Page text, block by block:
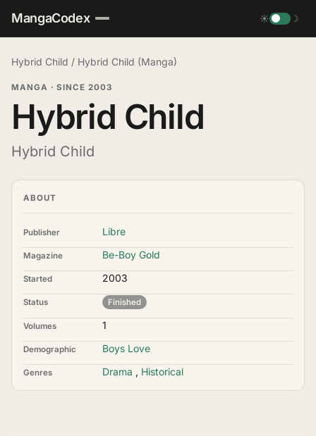
MangaCodex ☀ ☽
Hybrid Child / Hybrid Child (Manga)
MANGA · SINCE 2003
Hybrid Child
Hybrid Child
ABOUT
Publisher Libre
Magazine Be-Boy Gold
Started 2003
Status Finished
Volumes 1
Demographic Boys Love
Genres Drama , Historical